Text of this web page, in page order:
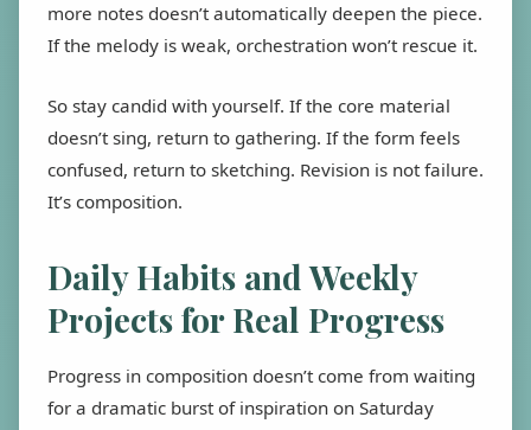
more notes doesn’t automatically deepen the piece.
If the melody is weak, orchestration won’t rescue it.
So stay candid with yourself. If the core material
doesn’t sing, return to gathering. If the form feels
confused, return to sketching. Revision is not failure.
It’s composition.
Daily Habits and Weekly
Projects for Real Progress
Progress in composition doesn’t come from waiting
for a dramatic burst of inspiration on Saturday